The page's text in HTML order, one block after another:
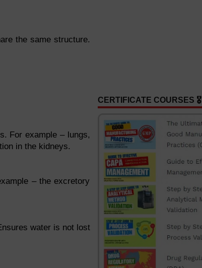
the same structure.
For example – lungs,
in the kidneys.
– the excretory
water is not lost
CERTIFICATE COURSES 🎖️